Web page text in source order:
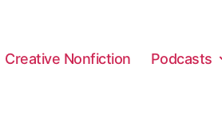
Creative Nonfiction Podcasts